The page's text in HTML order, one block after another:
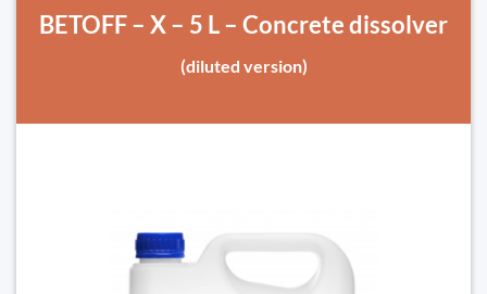
BETOFF – X – 5 L – Concrete dissolver
(diluted version)